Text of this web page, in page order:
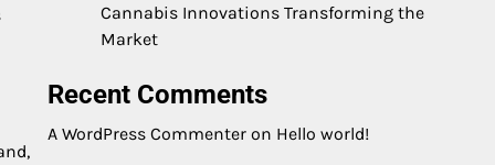
Cannabis Innovations Transforming the
Market
Recent Comments
A WordPress Commenter on Hello world!